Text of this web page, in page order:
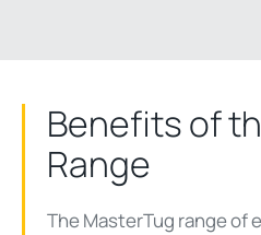
Benefits of
Range
The MasterTug range of